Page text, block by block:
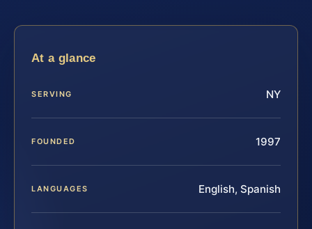
At a glance
SERVING NY
FOUNDED 1997
LANGUAGES English, Spanish